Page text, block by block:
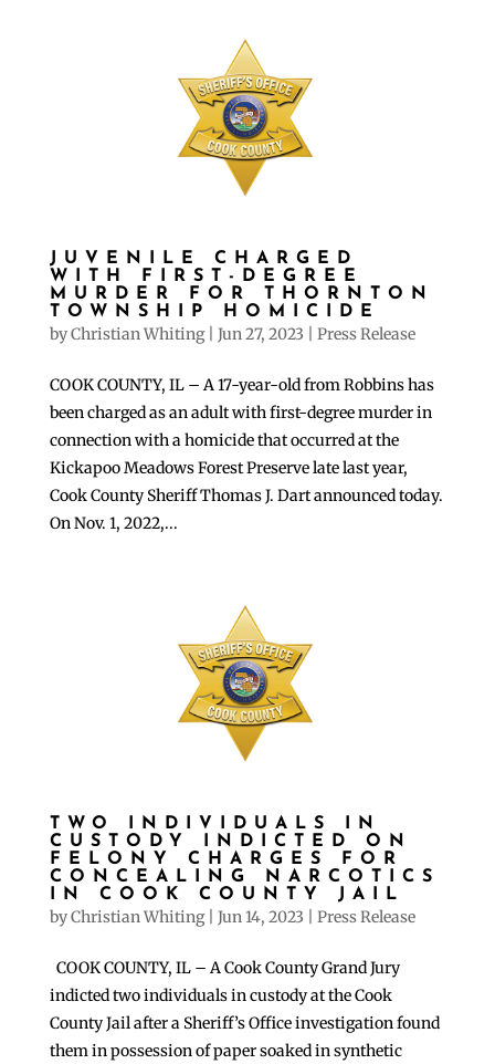
JUVENILE CHARGED
WITH FIRST-DEGREE
MURDER FOR THORNTON
TOWNSHIP HOMICIDE
byChristian Whiting| Jun 27, 2023 Press Release
COOK COUNTY, IL – A 17-year-old from Robbins has
been charged as an adult with first-degree murder in
connection with a homicide that occurred at the
Kickapoo Meadows Forest Preserve late last year,
Cook County Sheriff Thomas J. Dart announced today.
On Nov. 1, 2022,...
TWO INDIVIDUALS IN
CUSTODY INDICTED ON
FELONY CHARGES FOR
CONCEALING NARCOTICS
IN COOK COUNTY JAIL
byChristian Whiting| Jun 14, 2023 Press Release
COOK COUNTY, IL – A Cook County Grand Jury
indicted two individuals in custody at the Cook
County Jail after a Sheriff’s Office investigation found
them in possession of paper soaked in synthetic